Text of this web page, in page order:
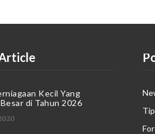
Kecil Yang
di Tahun 2026